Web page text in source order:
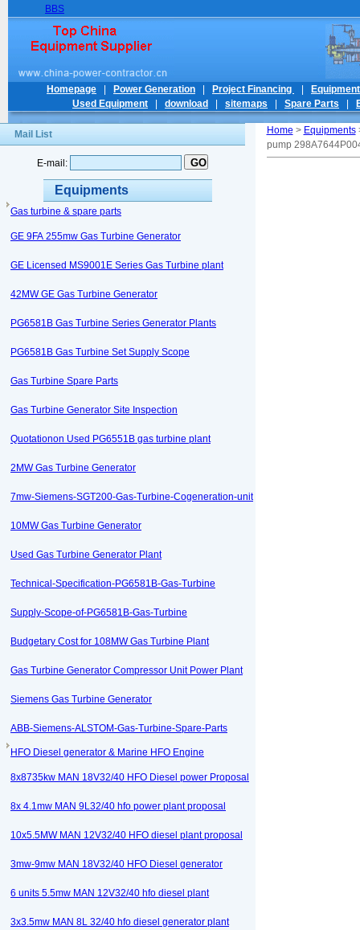
BBS
Homepage Power Generation Project Financing
Used Equipment
download sitemaps Spare Parts
Mail List
E-mail:
Equipments
Gas turbine & spare parts
GE 9FA 255mw Gas Turbine Generator
GE Licensed MS9001E Series Gas Turbine plant
42MW GE Gas Turbine Generator
PG6581B Gas Turbine Series Generator Plants
PG6581B Gas Turbine Set Supply Scope
Gas Turbine Spare Parts
Gas Turbine Generator Site Inspection
Quotationon Used PG6551B gas turbine plant
2MW Gas Turbine Generator
7mw-Siemens-SGT200-Gas-Turbine-Cogeneration-unit
10MW Gas Turbine Generator
Used Gas Turbine Generator Plant
Technical-Specification-PG6581B-Gas-Turbine
Supply-Scope-of-PG6581B-Gas-Turbine
Budgetary Cost for 108MW Gas Turbine Plant
Gas Turbine Generator Compressor Unit Power Plant
Siemens Gas Turbine Generator
ABB-Siemens-ALSTOM-Gas-Turbine-Spare-Parts
HFO Diesel generator & Marine HFO Engine
8x8735kw MAN 18V32/40 HFO Diesel power Proposal
8x 4.1mw MAN 9L32/40 hfo power plant proposal
10x5.5MW MAN 12V32/40 HFO diesel plant proposal
3mw-9mw MAN 18V32/40 HFO Diesel generator
6 units 5.5mw MAN 12V32/40 hfo diesel plant
3x3.5mw MAN 8L 32/40 hfo diesel generator plant
Home > Equipments
pump